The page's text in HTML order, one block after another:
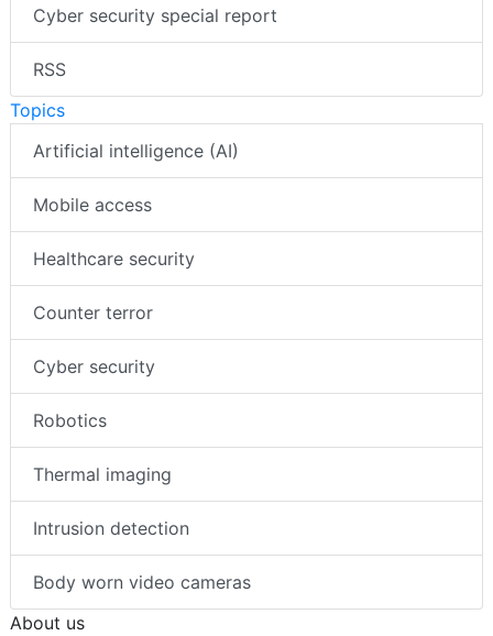
Cyber security special report
RSS
Topics
Artificial intelligence (AI)
Mobile access
Healthcare security
Counter terror
Cyber security
Robotics
Thermal imaging
Intrusion detection
Body worn video cameras
About us